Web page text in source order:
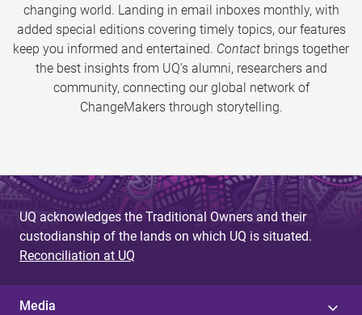
changing world. Landing in email inboxes monthly, with
added special editions covering timely topics, our features
keep you informed and entertained. Contact brings together
the best insights from UQ’s alumni, researchers and
community, connecting our global network of
ChangeMakers through storytelling.
UQ acknowledges the Traditional Owners and their
custodianship of the lands on which UQ is situated.
Reconciliation at UQ
Media